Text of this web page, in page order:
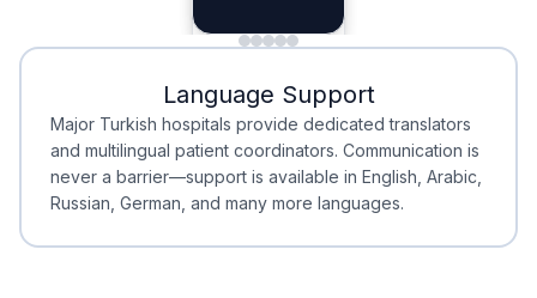
Minimal Waiting
Minimal Waiting
Accreditation
Accreditation
Language Support
Major Turkish hospitals provide dedicated translators
and multilingual patient coordinators. Communication is
never a barrier—support is available in English, Arabic,
Russian, German, and many more languages.